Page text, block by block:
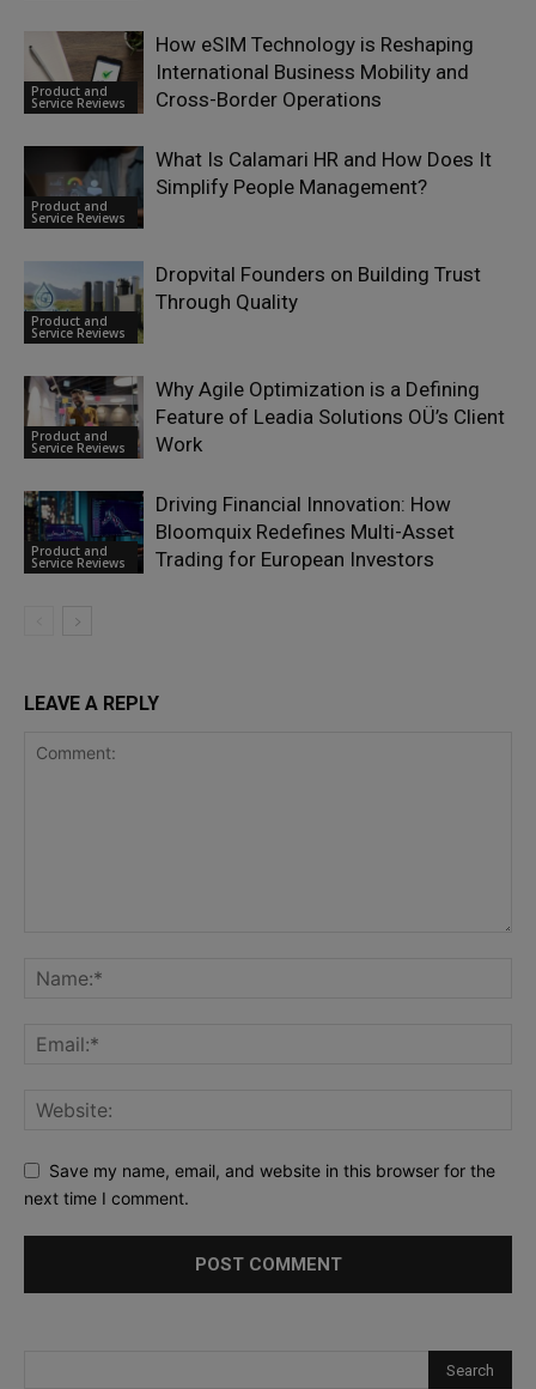
Product and
Service Reviews
How eSIM Technology is Reshaping
International Business Mobility and
Cross-Border Operations
Product and
Service Reviews
What Is Calamari HR and How Does It
Simplify People Management?
Product and
Service Reviews
Dropvital Founders on Building Trust
Through Quality
Product and
Service Reviews
Why Agile Optimization is a Defining
Feature of Leadia Solutions OÜ’s Client
Work
Product and
Service Reviews
Driving Financial Innovation: How
Bloomquix Redefines Multi-Asset
Trading for European Investors
LEAVE A REPLY
Save my name, email, and website in this browser for the
next time I comment.